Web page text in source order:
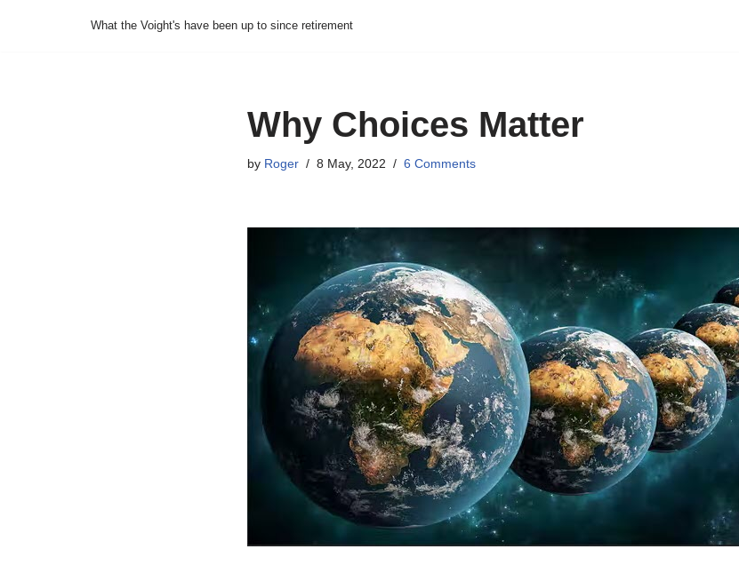
What the Voight's have been up to since retirement
Why Choices Matter
by Roger 8 May, 2022 6 Comments